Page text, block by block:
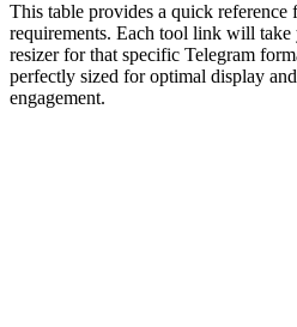
This table provides a quick reference
requirements. Each tool link will
resizer for that specific Telegram
perfectly sized for optimal display
engagement.